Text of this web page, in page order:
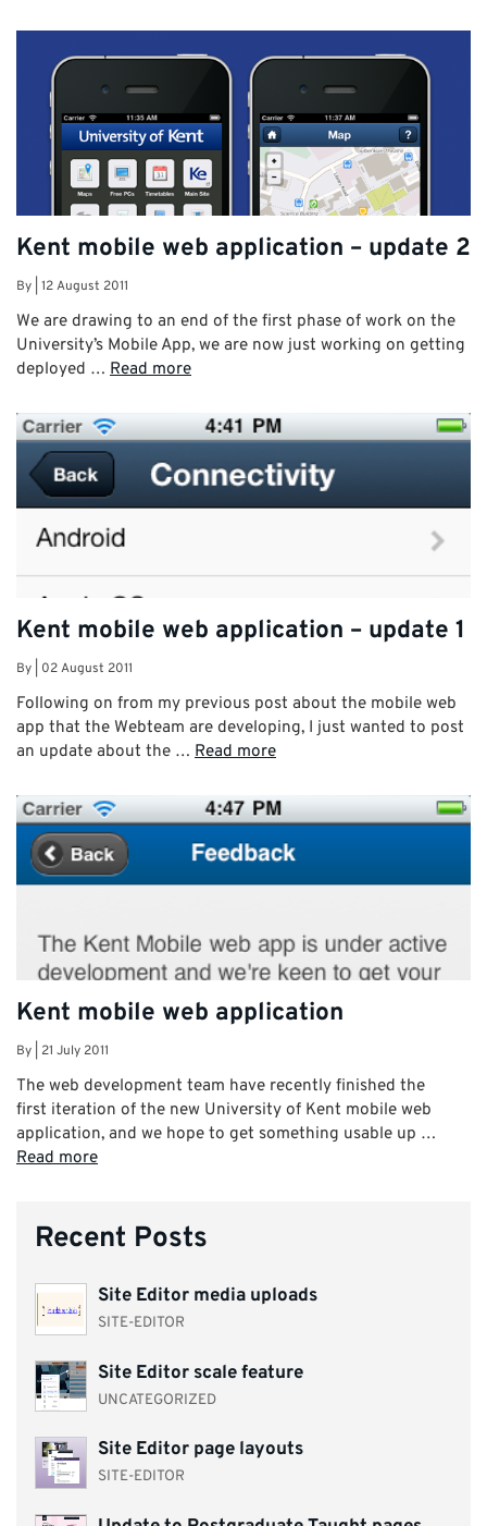
Kent mobile web application – update 2
By 12 August 2011
We are drawing to an end of the first phase of work on the
University’s Mobile App, we are now just working on getting
deployed … Read more
Kent mobile web application – update 1
By 02 August 2011
Following on from my previous post about the mobile web
app that the Webteam are developing, I just wanted to post
an update about the … Read more
Kent mobile web application
By 21 July 2011
The web development team have recently finished the
first iteration of the new University of Kent mobile web
application, and we hope to get something usable up …
Read more
Recent Posts
Site Editor media uploads
SITE-EDITOR
Site Editor scale feature
UNCATEGORIZED
Site Editor page layouts
SITE-EDITOR